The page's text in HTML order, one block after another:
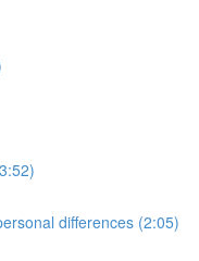
differences (2:05)